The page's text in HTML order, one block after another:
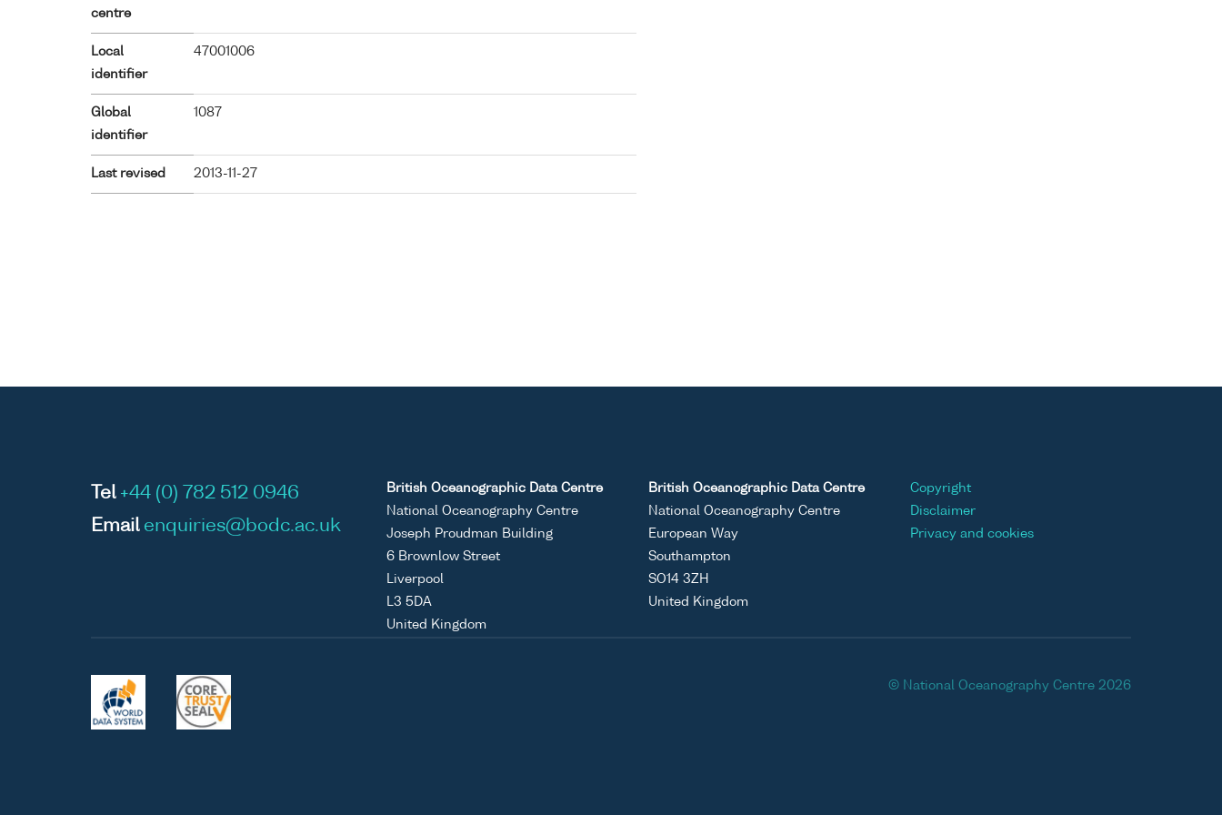
centre
Local
identifier
47001006
Global
identifier
1087
Last revised 2013-11-27
Tel +44 (0) 782 512 0946
Email enquiries@bodc.ac.uk
British Oceanographic Data Centre
National Oceanography Centre
Joseph Proudman Building
6 Brownlow Street
Liverpool
L3 5DA
United Kingdom
British Oceanographic Data Centre
National Oceanography Centre
European Way
Southampton
SO14 3ZH
United Kingdom
Copyright
Disclaimer
Privacy and cookies
© National Oceanography Centre 2026